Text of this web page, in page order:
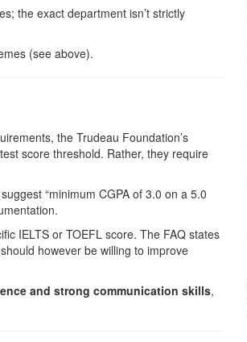
the exact department isn’t strictly
(see above).
the Trudeau Foundation’s
score threshold. Rather, they require
“minimum CGPA of 3.0 on a 5.0
IELTS or TOEFL score. The FAQ states
however be willing to improve
and strong communication skills,